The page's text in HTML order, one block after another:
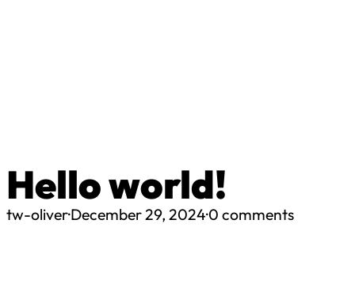
Hello world!
tw-oliver·December 29, 2024·0 comments